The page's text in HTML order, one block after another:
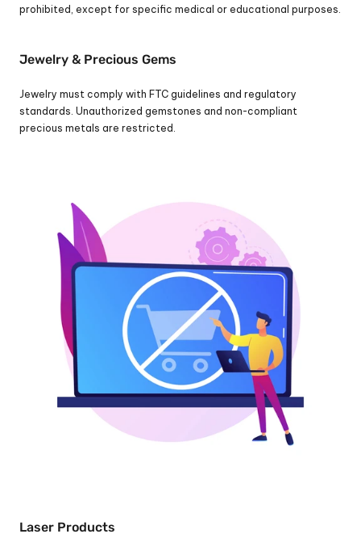
prohibited, except for specific medical or educational purposes.
Jewelry & Precious Gems
Jewelry must comply with FTC guidelines and regulatory
standards. Unauthorized gemstones and non-compliant
precious metals are restricted.
Laser Products